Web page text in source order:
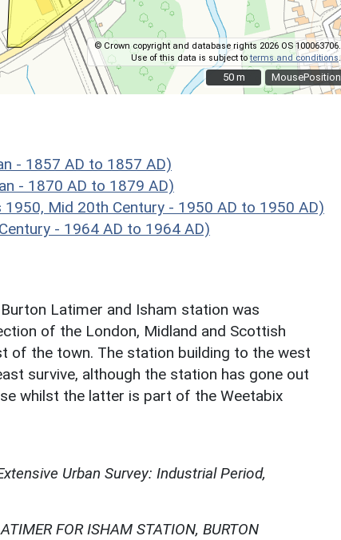
MousePosition
© Crown copyright and database rights 2026 OS 100063706.
Use of this data is subject toterms and conditions.
50 m
50 m
- 1857 AD to 1857 AD)
- 1870 AD to 1879 AD)
1950, Mid 20th Century - 1950 AD to 1950 AD)
- 1964 AD to 1964 AD)
Latimer and Isham station was
of the London, Midland and Scottish
of the town. The station building to the west
survive, although the station has gone out
whilst the latter is part of the Weetabix
Urban Survey: Industrial Period,
FOR ISHAM STATION, BURTON